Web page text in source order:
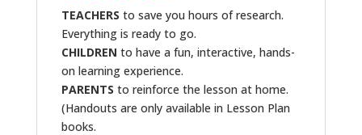
TEACHERS to save you hours of research.
Everything is ready to go.
CHILDREN to have a fun, interactive, hands-
on learning experience.
PARENTS to reinforce the lesson at home.
(Handouts are only available in Lesson Plan
books.